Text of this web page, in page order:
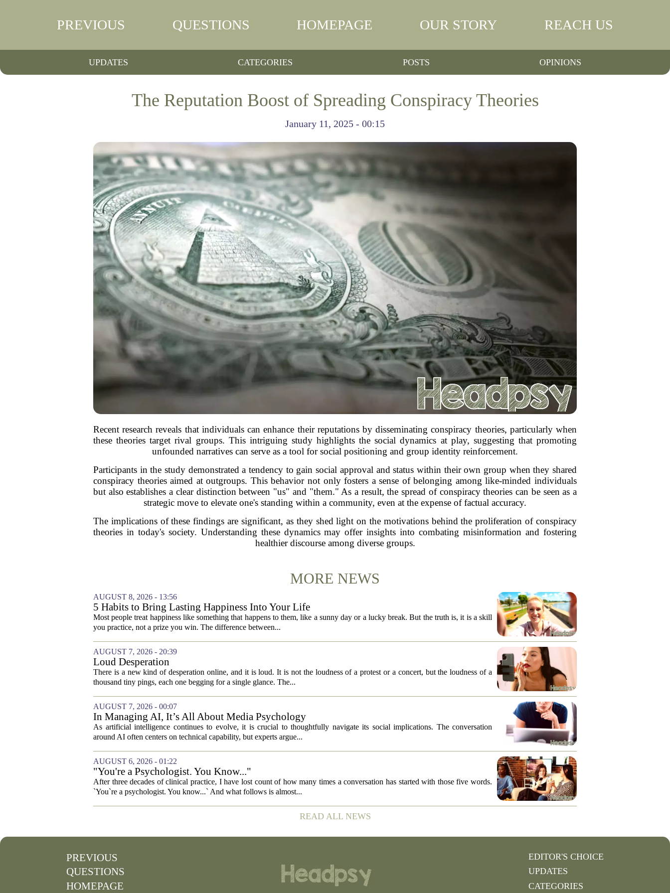
PREVIOUS QUESTIONS HOMEPAGE OUR STORY REACH US
UPDATES CATEGORIES POSTS OPINIONS
The Reputation Boost of Spreading Conspiracy Theories
January 11, 2025 - 00:15
Recent research reveals that individuals can enhance their reputations by disseminating conspiracy theories, particularly when
these theories target rival groups. This intriguing study highlights the social dynamics at play, suggesting that promoting
unfounded narratives can serve as a tool for social positioning and group identity reinforcement.
Participants in the study demonstrated a tendency to gain social approval and status within their own group when they shared
conspiracy theories aimed at outgroups. This behavior not only fosters a sense of belonging among like-minded individuals
but also establishes a clear distinction between "us" and "them." As a result, the spread of conspiracy theories can be seen as a
strategic move to elevate one's standing within a community, even at the expense of factual accuracy.
The implications of these findings are significant, as they shed light on the motivations behind the proliferation of conspiracy
theories in today's society. Understanding these dynamics may offer insights into combating misinformation and fostering
healthier discourse among diverse groups.
MORE NEWS
AUGUST 8, 2026 - 13:56
5 Habits to Bring Lasting Happiness Into Your Life
Most people treat happiness like something that happens to them, like a sunny day or a lucky break. But the truth is, it is a skill
you practice, not a prize you win. The difference between...
AUGUST 7, 2026 - 20:39
Loud Desperation
There is a new kind of desperation online, and it is loud. It is not the loudness of a protest or a concert, but the loudness of a
thousand tiny pings, each one begging for a single glance. The...
AUGUST 7, 2026 - 00:07
In Managing AI, It’s All About Media Psychology
As artificial intelligence continues to evolve, it is crucial to thoughtfully navigate its social implications. The conversation
around AI often centers on technical capability, but experts argue...
AUGUST 6, 2026 - 01:22
"You're a Psychologist. You Know..."
After three decades of clinical practice, I have lost count of how many times a conversation has started with those five words.
`You`re a psychologist. You know...` And what follows is almost...
READ ALL NEWS
PREVIOUS
QUESTIONS
HOMEPAGE
EDITOR'S CHOICE
UPDATES
CATEGORIES